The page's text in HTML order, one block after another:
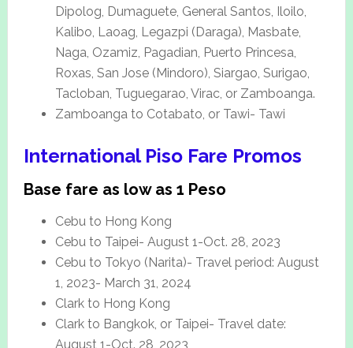
Dipolog, Dumaguete, General Santos, Iloilo,
Kalibo, Laoag, Legazpi (Daraga), Masbate,
Naga, Ozamiz, Pagadian, Puerto Princesa,
Roxas, San Jose (Mindoro), Siargao, Surigao,
Tacloban, Tuguegarao, Virac, or Zamboanga.
Zamboanga to Cotabato, or Tawi- Tawi
International Piso Fare Promos
Base fare as low as 1 Peso
Cebu to Hong Kong
Cebu to Taipei- August 1-Oct. 28, 2023
Cebu to Tokyo (Narita)- Travel period: August
1, 2023- March 31, 2024
Clark to Hong Kong
Clark to Bangkok, or Taipei- Travel date:
August 1-Oct. 28, 2023